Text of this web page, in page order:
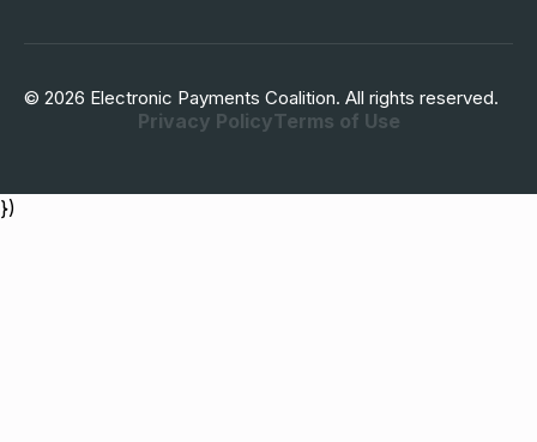
© 2026 Electronic Payments Coalition. All rights reserved.
Privacy PolicyTerms of Use
})